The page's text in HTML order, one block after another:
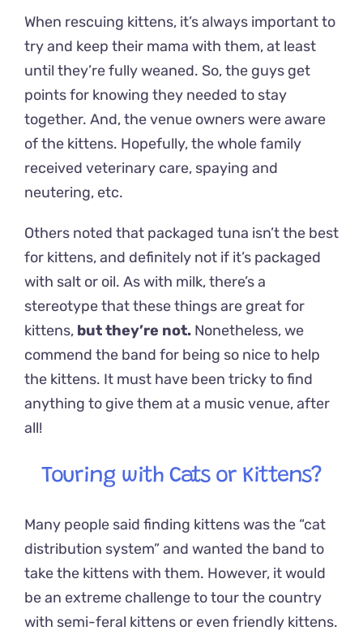
When rescuing kittens, it’s always important to
try and keep their mama with them, at least
until they’re fully weaned. So, the guys get
points for knowing they needed to stay
together. And, the venue owners were aware
of the kittens. Hopefully, the whole family
received veterinary care, spaying and
neutering, etc.
Others noted that packaged tuna isn’t the best
for kittens, and definitely not if it’s packaged
with salt or oil. As with milk, there’s a
stereotype that these things are great for
kittens, but they’re not. Nonetheless, we
commend the band for being so nice to help
the kittens. It must have been tricky to find
anything to give them at a music venue, after
all!
Touring with Cats or Kittens?
Many people said finding kittens was the “cat
distribution system” and wanted the band to
take the kittens with them. However, it would
be an extreme challenge to tour the country
with semi-feral kittens or even friendly kittens.